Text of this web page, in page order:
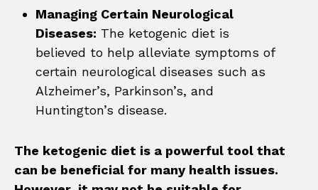
Managing Certain Neurological
Diseases: The ketogenic diet is
believed to help alleviate symptoms of
certain neurological diseases such as
Alzheimer’s, Parkinson’s, and
Huntington’s disease.
The ketogenic diet is a powerful tool that
can be beneficial for many health issues.